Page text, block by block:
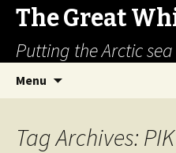
The Great
Putting the Arctic
Menu
Tag Archives: PIK